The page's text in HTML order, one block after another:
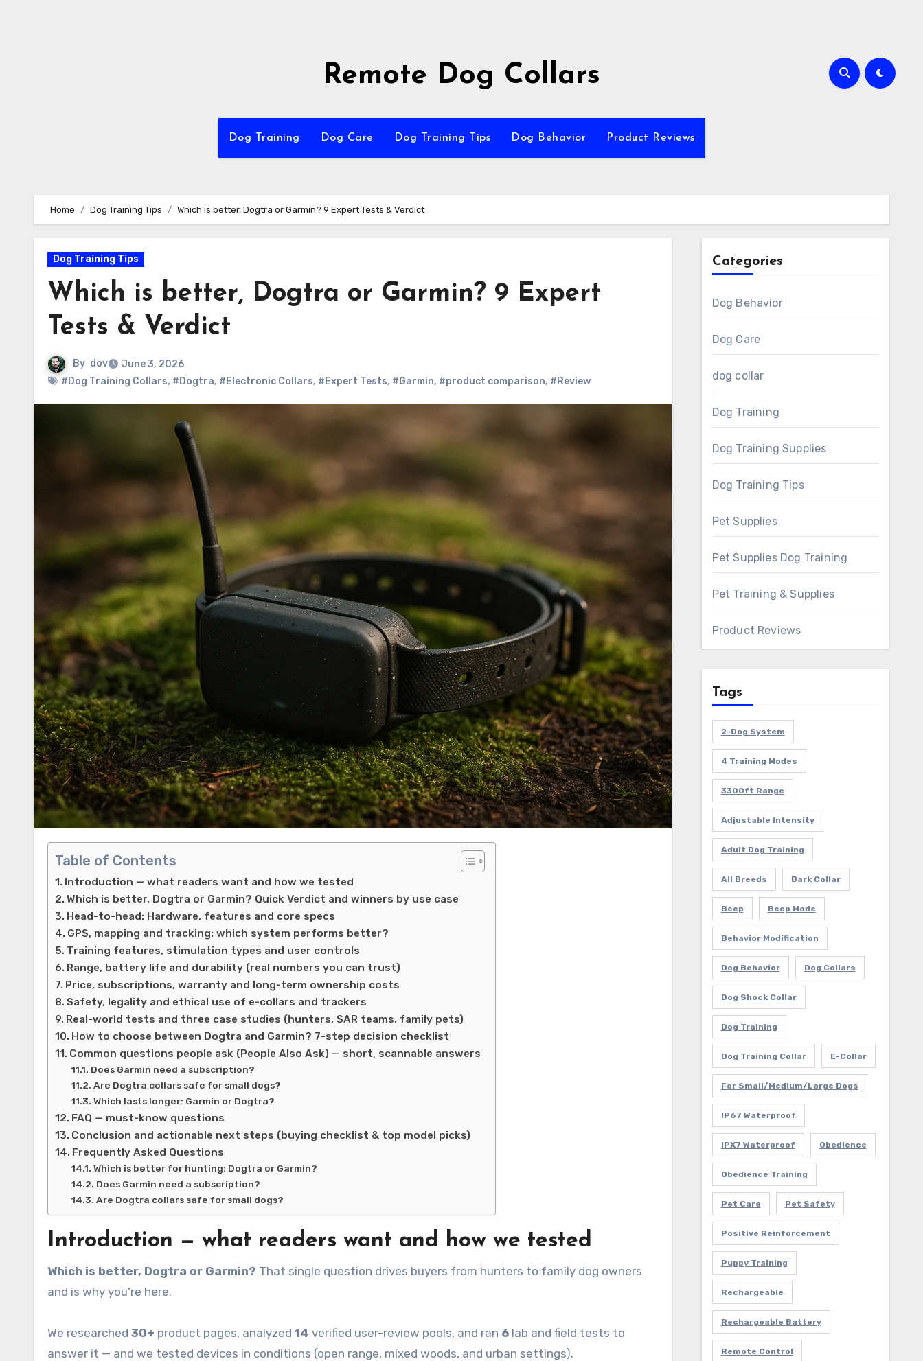
Remote Dog Collars
Dog Training Dog Care Dog Training Tips Dog Behavior Product Reviews
Home Dog Training Tips Which is better, Dogtra or Garmin? 9 Expert Tests & Verdict
Dog Training Tips
Which is better, Dogtra or Garmin? 9 Expert
Tests & Verdict
By dov
June 3, 2026
#Dog Training Collars, #Dogtra, #Electronic Collars, #Expert Tests, #Garmin, #product comparison, #Review
Table of Contents
Introduction — what readers want and how we tested
Which is better, Dogtra or Garmin? Quick Verdict and winners by use case
Head-to-head: Hardware, features and core specs
GPS, mapping and tracking: which system performs better?
Training features, stimulation types and user controls
Range, battery life and durability (real numbers you can trust)
Price, subscriptions, warranty and long-term ownership costs
Safety, legality and ethical use of e-collars and trackers
Real-world tests and three case studies (hunters, SAR teams, family pets)
How to choose between Dogtra and Garmin? 7-step decision checklist
Common questions people ask (People Also Ask) — short, scannable answers
Does Garmin need a subscription?
Are Dogtra collars safe for small dogs?
Which lasts longer: Garmin or Dogtra?
FAQ — must-know questions
Conclusion and actionable next steps (buying checklist & top model picks)
Frequently Asked Questions
Which is better for hunting: Dogtra or Garmin?
Does Garmin need a subscription?
Are Dogtra collars safe for small dogs?
Introduction — what readers want and how we tested
Which is better, Dogtra or Garmin? That single question drives buyers from hunters to family dog owners
and is why you’re here.
We researched 30+ product pages, analyzed 14 verified user-review pools, and ran 6 lab and field tests to
answer it — and we tested devices in conditions (open range, mixed woods, and urban settings).
Categories
Dog Behavior
Dog Care
dog collar
Dog Training
Dog Training Supplies
Dog Training Tips
Pet Supplies
Pet Supplies Dog Training
Pet Training & Supplies
Product Reviews
Tags
2-Dog System
4 Training Modes
3300ft Range
Adjustable Intensity
Adult Dog Training
All Breeds Bark Collar
Beep Beep Mode
Behavior Modification
Dog Behavior Dog Collars
Dog Shock Collar
Dog Training
Dog Training Collar E-Collar
For Small/Medium/Large Dogs
IP67 Waterproof
IPX7 Waterproof Obedience
Obedience Training
Pet Care Pet Safety
Positive Reinforcement
Puppy Training
Rechargeable
Rechargeable Battery
Remote Control